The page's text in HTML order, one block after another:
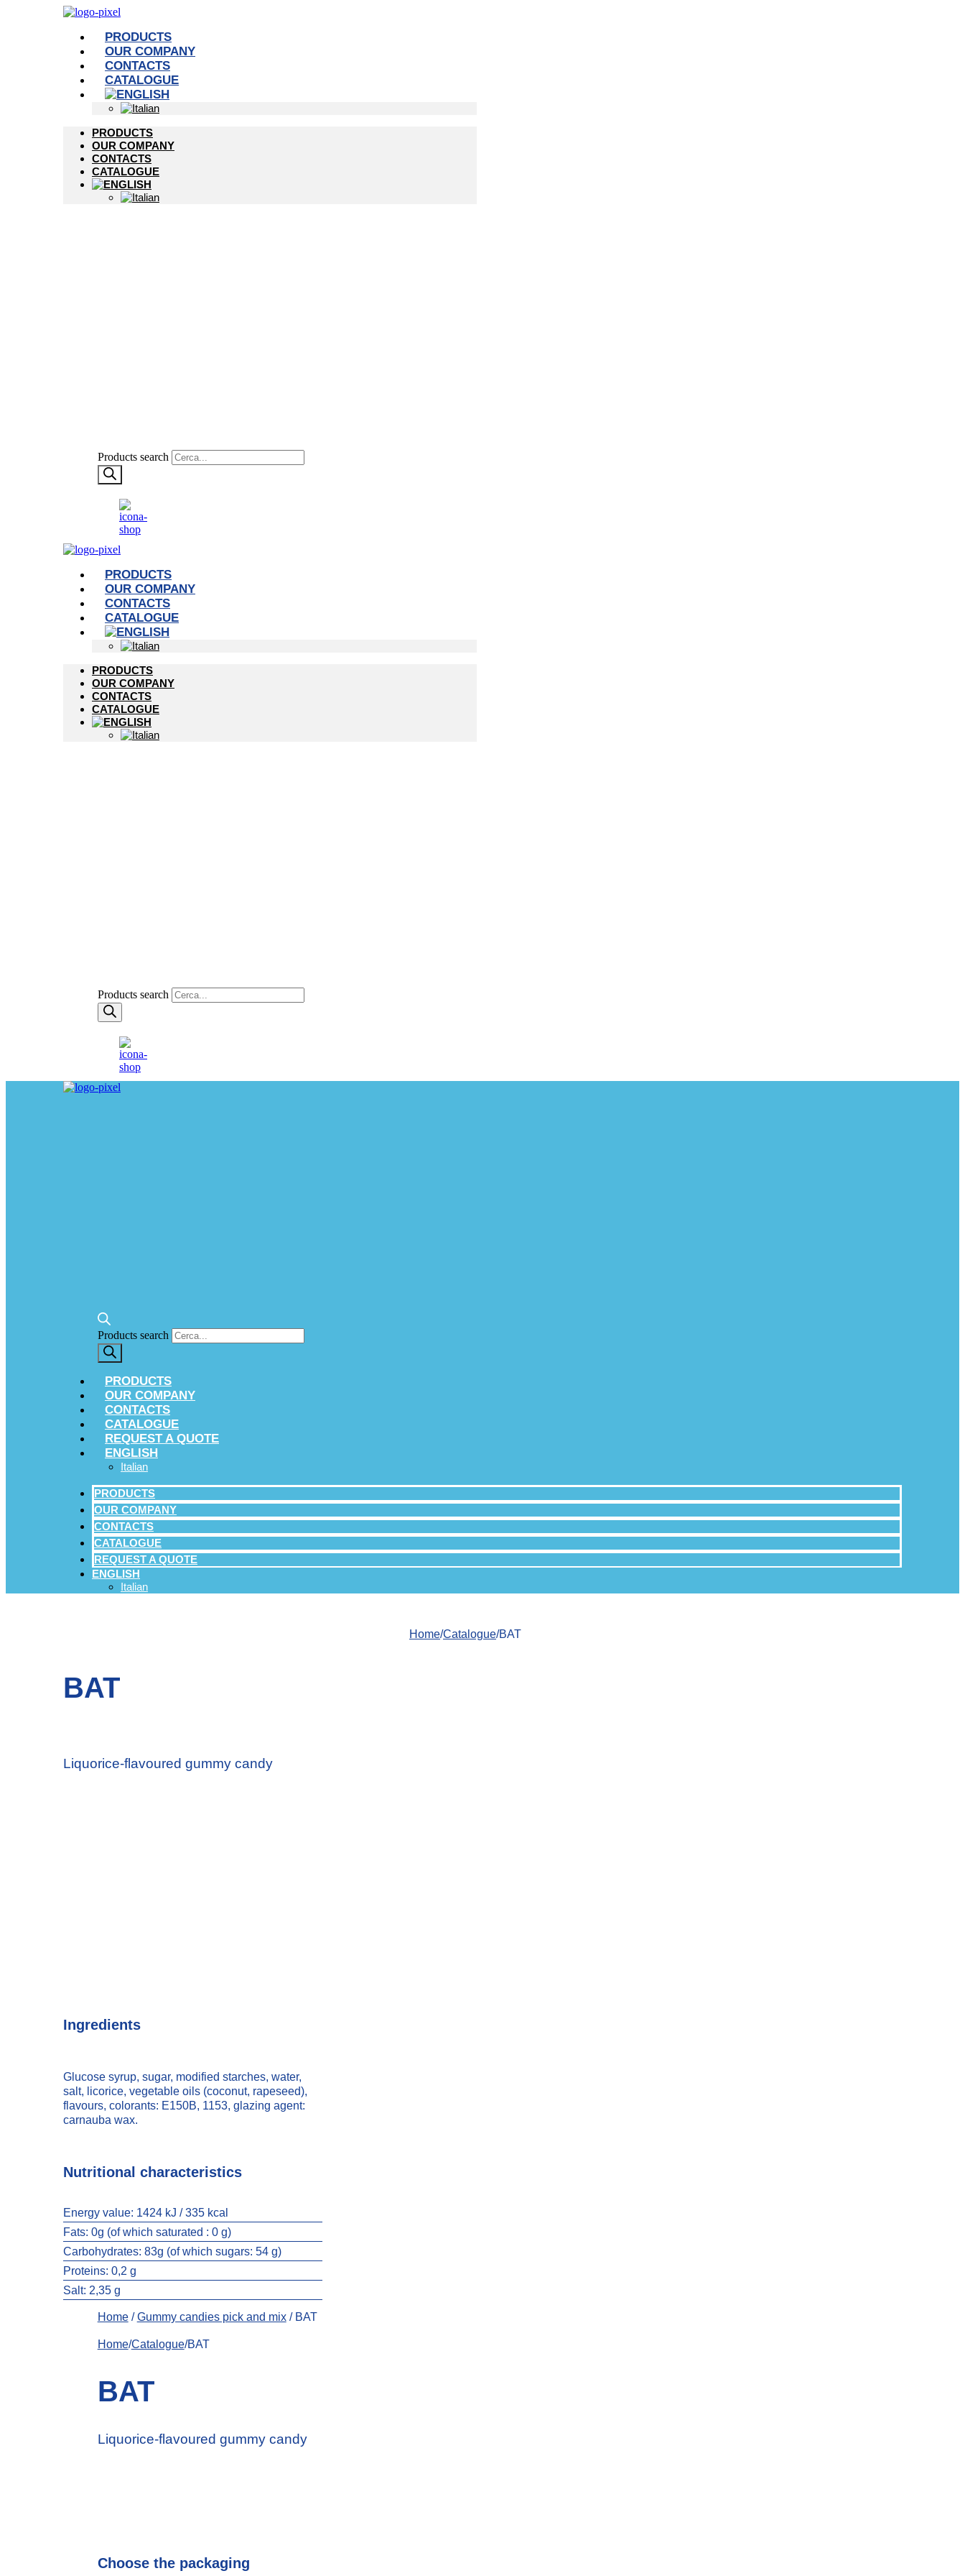
PRODUCTS
OUR COMPANY
CONTACTS
CATALOGUE
PRODUCTS
OUR COMPANY
CONTACTS
CATALOGUE
Products search
PRODUCTS
OUR COMPANY
CONTACTS
CATALOGUE
PRODUCTS
OUR COMPANY
CONTACTS
CATALOGUE
Products search
Products search
PRODUCTS
OUR COMPANY
CONTACTS
CATALOGUE
REQUEST A QUOTE
ENGLISH
Italian
PRODUCTS
OUR COMPANY
CONTACTS
CATALOGUE
REQUEST A QUOTE
ENGLISH
Italian
Home/Catalogue/BAT
BAT
Liquorice-flavoured gummy candy
Ingredients
Glucose syrup, sugar, modified starches, water,
salt, licorice, vegetable oils (coconut, rapeseed),
flavours, colorants: E150B, 1153, glazing agent:
carnauba wax.
Nutritional characteristics
Energy value: 1424 kJ / 335 kcal
Fats: 0g (of which saturated : 0 g)
Carbohydrates: 83g (of which sugars: 54 g)
Proteins: 0,2 g
Salt: 2,35 g
Home/Gummy candies pick and mix/ BAT
Home/Catalogue/BAT
BAT
Liquorice-flavoured gummy candy
Choose the packaging